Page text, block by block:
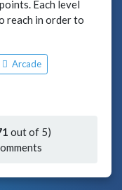
Each level
reach in order to
Arcade
out of 5)